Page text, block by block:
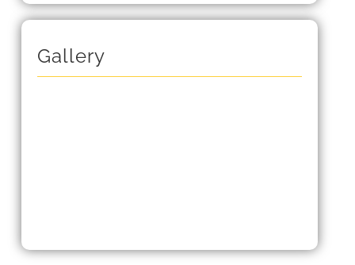
Gallery